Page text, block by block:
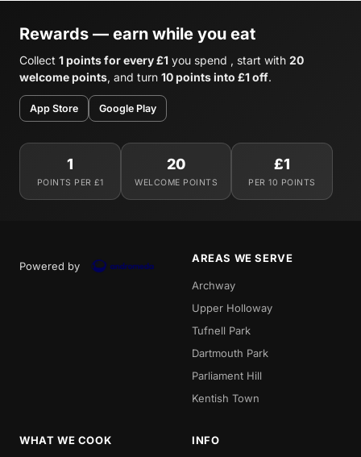
Rewards — earn while you eat
Collect 1 points for every £1 you spend , start with 20
welcome points, and turn 10 points into £1 off.
App Store Google Play
1
POINTS PER £1
20
WELCOME POINTS
£1
PER 10 POINTS
Powered by
AREAS WE SERVE
Archway
Upper Holloway
Tufnell Park
Dartmouth Park
Parliament Hill
Kentish Town
WHAT WE COOK INFO